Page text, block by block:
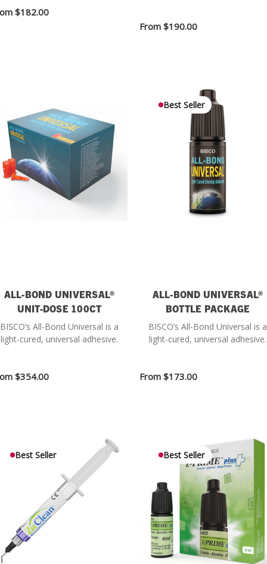
$182.00
From $190.00
ALL-BOND UNIVERSAL®
UNIT-DOSE 100CT
BISCO’s All-Bond Universal is a
light-cured, universal adhesive.
$354.00
Best Seller
ALL-BOND UNIVERSAL®
BOTTLE PACKAGE
BISCO’s All-Bond Universal is a
light-cured, universal adhesive.
From $173.00
Best Seller Best Seller